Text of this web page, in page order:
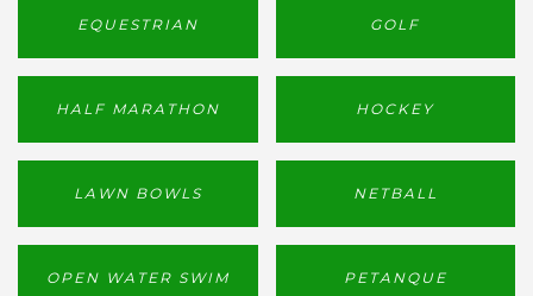
EQUESTRIAN GOLF
HALF MARATHON HOCKEY
LAWN BOWLS NETBALL
OPEN WATER SWIM PETANQUE